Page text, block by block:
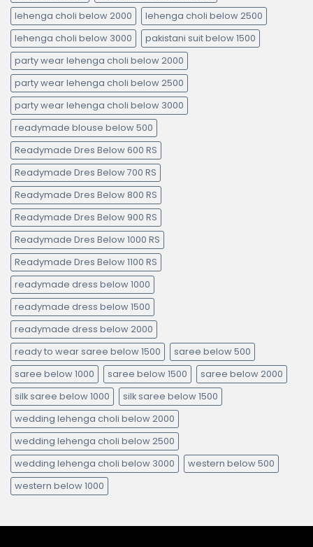
lehenga choli below 2000
lehenga choli below 2500
lehenga choli below 3000
pakistani suit below 1500
party wear lehenga choli below 2000
party wear lehenga choli below 2500
party wear lehenga choli below 3000
readymade blouse below 500
Readymade Dres Below 600 RS
Readymade Dres Below 700 RS
Readymade Dres Below 800 RS
Readymade Dres Below 900 RS
Readymade Dres Below 1000 RS
Readymade Dres Below 1100 RS
readymade dress below 1000
readymade dress below 1500
readymade dress below 2000
ready to wear saree below 1500
saree below 500
saree below 1000
saree below 1500
saree below 2000
silk saree below 1000
silk saree below 1500
wedding lehenga choli below 2000
wedding lehenga choli below 2500
wedding lehenga choli below 3000
western below 500
western below 1000